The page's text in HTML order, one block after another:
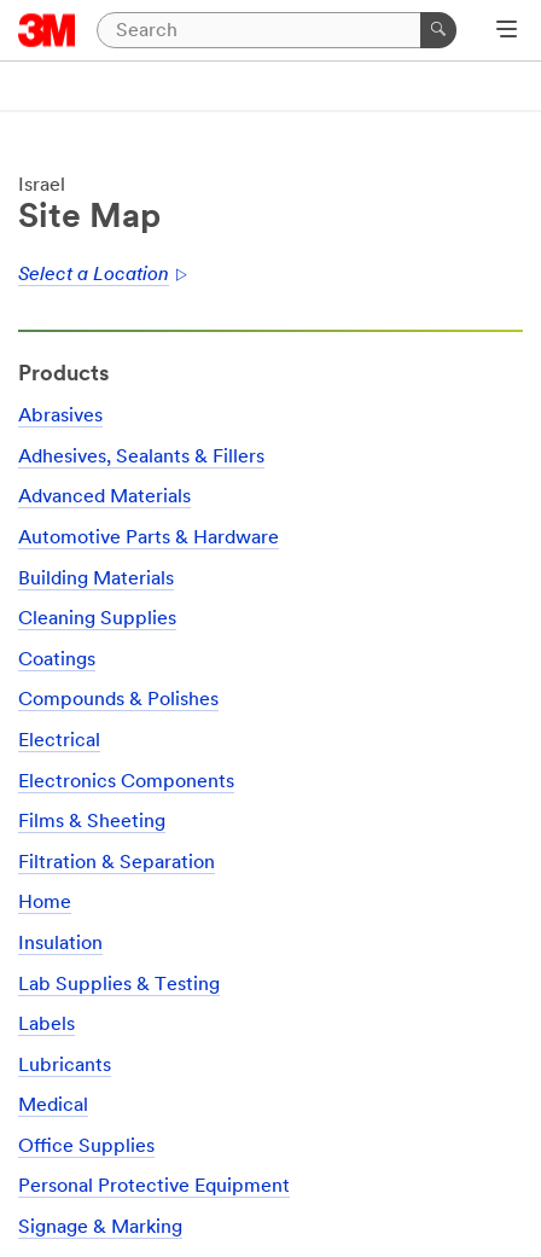
Israel
Site Map
Select a Location
Products
Abrasives
Adhesives, Sealants & Fillers
Advanced Materials
Automotive Parts & Hardware
Building Materials
Cleaning Supplies
Coatings
Compounds & Polishes
Electrical
Electronics Components
Films & Sheeting
Filtration & Separation
Home
Insulation
Lab Supplies & Testing
Labels
Lubricants
Medical
Office Supplies
Personal Protective Equipment
Signage & Marking